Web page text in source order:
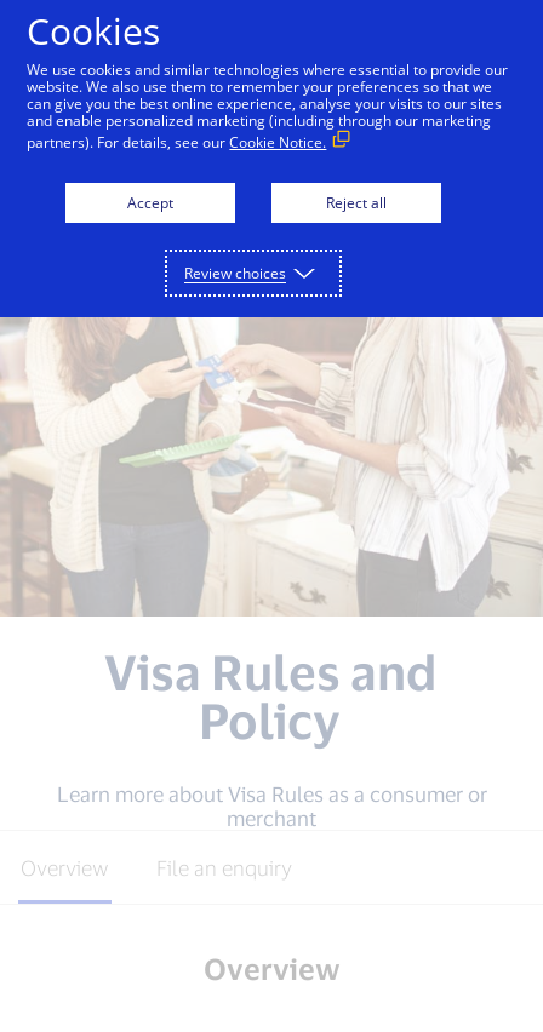
Visa Rules and
Policy
Learn more about Visa Rules as a consumer or
merchant
Overview File an enquiry
Overview
Cookies
We use cookies and similar technologies where essential to provide our
website. We also use them to remember your preferences so that we
can give you the best online experience, analyse your visits to our sites
and enable personalized marketing (including through our marketing
partners). For details, see ourCookie Notice.
Accept Reject all
Review choices